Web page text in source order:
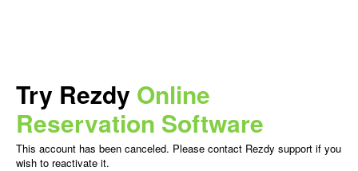
Try Rezdy Online
Reservation Software
This account has been canceled. Please contact Rezdy support if you
wish to reactivate it.